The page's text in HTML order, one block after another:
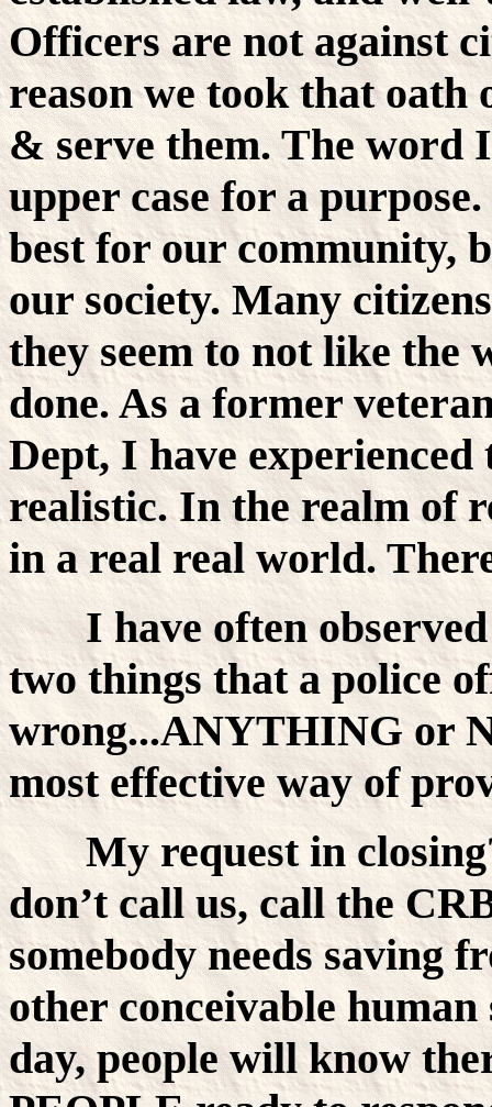
Officers are not against
reason we took that
& serve them. The word
upper case for a
best for our community,
our society. Many
they seem to not like the
done. As a former
Dept, I have
realistic. In the realm of
in a real real world.
I have often
two things that a police
wrong...ANYTHING or
most effective way of
My request in
don’t call us, call the
somebody needs saving
other conceivable
day, people will know